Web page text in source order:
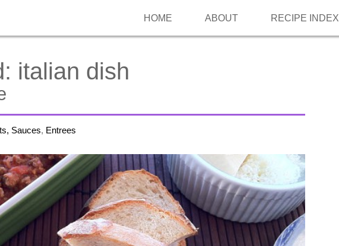
HOME ABOUT RECIPE INDEX
italian dish
Sauces, Entrees